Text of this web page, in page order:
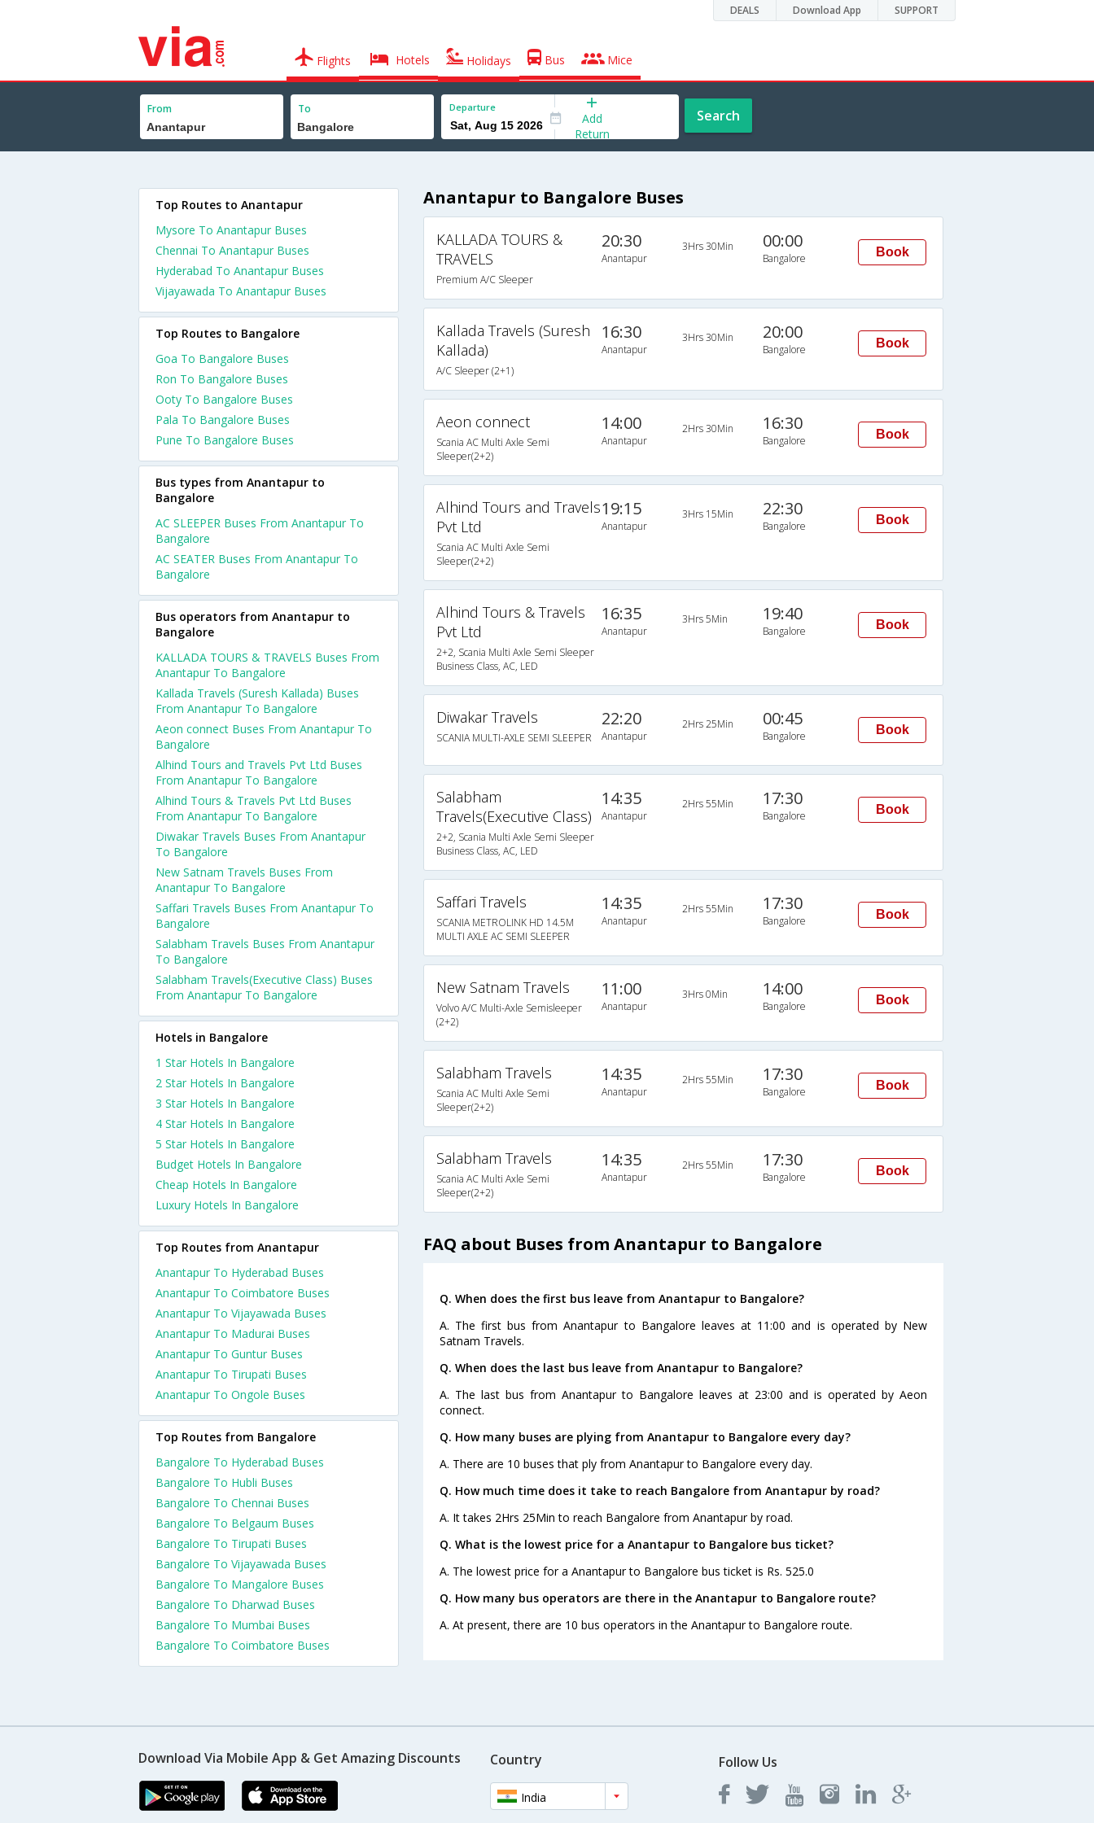
DEALS Download App SUPPORT
Flights Hotels Holidays Bus Mice
From To Departure
Add
Return
Search
Anantapur to Bangalore Buses
KALLADA TOURS &
TRAVELS
Premium A/C Sleeper
20:30
Anantapur
3Hrs 30Min 00:00
Bangalore Book
Kallada Travels (Suresh
Kallada)
A/C Sleeper (2+1)
16:30
Anantapur
3Hrs 30Min 20:00
Bangalore Book
Aeon connect
Scania AC Multi Axle Semi
Sleeper(2+2)
14:00
Anantapur
2Hrs 30Min 16:30
Bangalore Book
Alhind Tours and Travels
Pvt Ltd
Scania AC Multi Axle Semi
Sleeper(2+2)
19:15
Anantapur
3Hrs 15Min 22:30
Bangalore Book
Alhind Tours & Travels
Pvt Ltd
2+2, Scania Multi Axle Semi Sleeper
Business Class, AC, LED
16:35
Anantapur
3Hrs 5Min 19:40
Bangalore Book
Diwakar Travels
SCANIA MULTI-AXLE SEMI SLEEPER
22:20
Anantapur
2Hrs 25Min 00:45
Bangalore Book
Salabham
Travels(Executive Class)
2+2, Scania Multi Axle Semi Sleeper
Business Class, AC, LED
14:35
Anantapur
2Hrs 55Min 17:30
Bangalore Book
Saffari Travels
SCANIA METROLINK HD 14.5M
MULTI AXLE AC SEMI SLEEPER
14:35
Anantapur
2Hrs 55Min 17:30
Bangalore Book
New Satnam Travels
Volvo A/C Multi-Axle Semisleeper
(2+2)
11:00
Anantapur
3Hrs 0Min 14:00
Bangalore Book
Salabham Travels
Scania AC Multi Axle Semi
Sleeper(2+2)
14:35
Anantapur
2Hrs 55Min 17:30
Bangalore Book
Salabham Travels
Scania AC Multi Axle Semi
Sleeper(2+2)
14:35
Anantapur
2Hrs 55Min 17:30
Bangalore Book
FAQ about Buses from Anantapur to Bangalore
Q. When does the first bus leave from Anantapur to Bangalore?
A. The first bus from Anantapur to Bangalore leaves at 11:00 and is operated by New
Satnam Travels.
Q. When does the last bus leave from Anantapur to Bangalore?
A. The last bus from Anantapur to Bangalore leaves at 23:00 and is operated by Aeon
connect.
Q. How many buses are plying from Anantapur to Bangalore every day?
A. There are 10 buses that ply from Anantapur to Bangalore every day.
Q. How much time does it take to reach Bangalore from Anantapur by road?
A. It takes 2Hrs 25Min to reach Bangalore from Anantapur by road.
Q. What is the lowest price for a Anantapur to Bangalore bus ticket?
A. The lowest price for a Anantapur to Bangalore bus ticket is Rs. 525.0
Q. How many bus operators are there in the Anantapur to Bangalore route?
A. At present, there are 10 bus operators in the Anantapur to Bangalore route.
Top Routes to Anantapur
Mysore To Anantapur Buses
Chennai To Anantapur Buses
Hyderabad To Anantapur Buses
Vijayawada To Anantapur Buses
Top Routes to Bangalore
Goa To Bangalore Buses
Ron To Bangalore Buses
Ooty To Bangalore Buses
Pala To Bangalore Buses
Pune To Bangalore Buses
Bus types from Anantapur to
Bangalore
AC SLEEPER Buses From Anantapur To
Bangalore
AC SEATER Buses From Anantapur To
Bangalore
Bus operators from Anantapur to
Bangalore
KALLADA TOURS & TRAVELS Buses From
Anantapur To Bangalore
Kallada Travels (Suresh Kallada) Buses
From Anantapur To Bangalore
Aeon connect Buses From Anantapur To
Bangalore
Alhind Tours and Travels Pvt Ltd Buses
From Anantapur To Bangalore
Alhind Tours & Travels Pvt Ltd Buses
From Anantapur To Bangalore
Diwakar Travels Buses From Anantapur
To Bangalore
New Satnam Travels Buses From
Anantapur To Bangalore
Saffari Travels Buses From Anantapur To
Bangalore
Salabham Travels Buses From Anantapur
To Bangalore
Salabham Travels(Executive Class) Buses
From Anantapur To Bangalore
Hotels in Bangalore
1 Star Hotels In Bangalore
2 Star Hotels In Bangalore
3 Star Hotels In Bangalore
4 Star Hotels In Bangalore
5 Star Hotels In Bangalore
Budget Hotels In Bangalore
Cheap Hotels In Bangalore
Luxury Hotels In Bangalore
Top Routes from Anantapur
Anantapur To Hyderabad Buses
Anantapur To Coimbatore Buses
Anantapur To Vijayawada Buses
Anantapur To Madurai Buses
Anantapur To Guntur Buses
Anantapur To Tirupati Buses
Anantapur To Ongole Buses
Top Routes from Bangalore
Bangalore To Hyderabad Buses
Bangalore To Hubli Buses
Bangalore To Chennai Buses
Bangalore To Belgaum Buses
Bangalore To Tirupati Buses
Bangalore To Vijayawada Buses
Bangalore To Mangalore Buses
Bangalore To Dharwad Buses
Bangalore To Mumbai Buses
Bangalore To Coimbatore Buses
Download Via Mobile App & Get Amazing Discounts Country
India
Follow Us